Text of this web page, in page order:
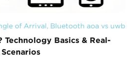
of Arrival, Bluetooth aoa vs uwb
Basics & Real-